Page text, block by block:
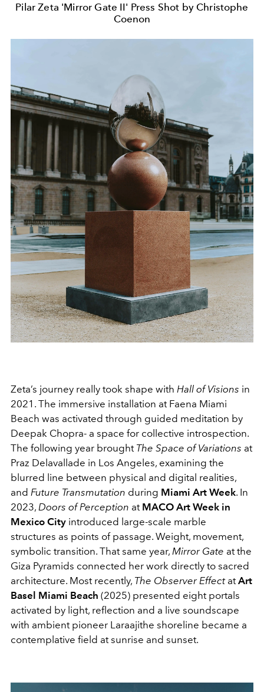
Pilar Zeta 'Mirror Gate II' Press Shot by Christophe
Coenon
Zeta’s journey really took shape with Hall of Visions in
2021. The immersive installation at Faena Miami
Beach was activated through guided meditation by
Deepak Chopra- a space for collective introspection.
The following year brought The Space of Variations at
Praz Delavallade in Los Angeles, examining the
blurred line between physical and digital realities,
and Future Transmutation during Miami Art Week. In
2023, Doors of Perception at MACO Art Week in
Mexico City introduced large-scale marble
structures as points of passage. Weight, movement,
symbolic transition. That same year, Mirror Gate at the
Giza Pyramids connected her work directly to sacred
architecture. Most recently, The Observer Effect atArt
Basel Miami Beach (2025) presented eight portals
activated by light, reflection and a live soundscape
with ambient pioneer Laraajithe shoreline became a
contemplative field at sunrise and sunset.